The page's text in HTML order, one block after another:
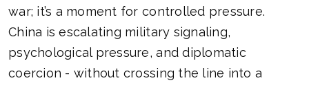
war; it’s a moment for controlled pressure.
China is escalating military signaling,
psychological pressure, and diplomatic
coercion - without crossing the line into a